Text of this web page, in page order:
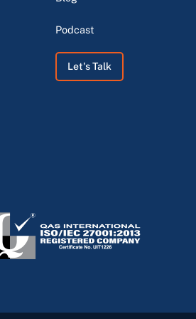
Podcast
Let's Talk